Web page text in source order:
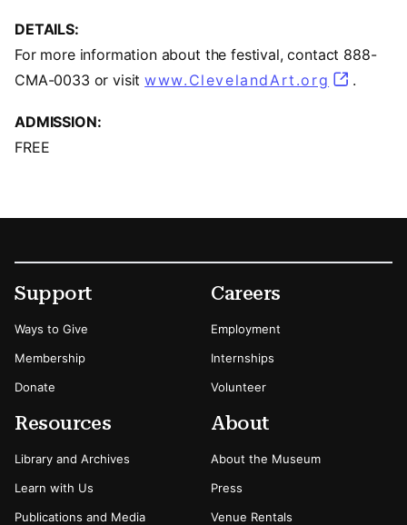
DETAILS:
For more information about the festival, contact 888-
CMA-0033 or visitwww.ClevelandArt.org .
ADMISSION:
FREE
Footer
Secondary Menu Options
Support
Ways to Give
Membership
Donate
Careers
Employment
Internships
Volunteer
Resources
Library and Archives
Learn with Us
Publications and Media
About
About the Museum
Press
Venue Rentals